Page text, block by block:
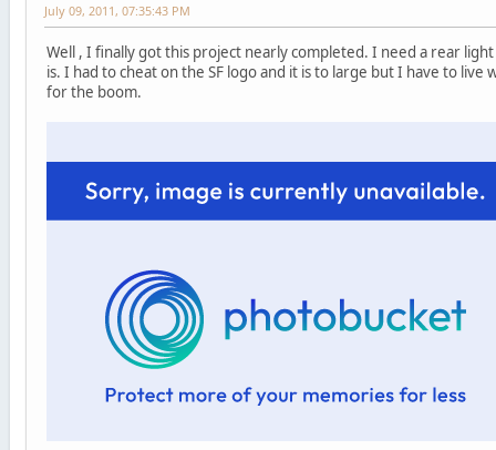
July 09, 2011, 07:35:43 PM
Well , I finally got this project nearly completed. I need a rear
is. I had to cheat on the SF logo and it is to large but I have to live
for the boom.